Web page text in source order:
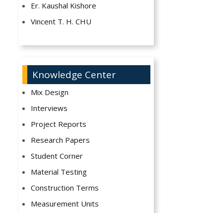
Er. Kaushal Kishore
Vincent T. H. CHU
Knowledge Center
Mix Design
Interviews
Project Reports
Research Papers
Student Corner
Material Testing
Construction Terms
Measurement Units